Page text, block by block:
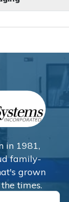
in 1981,
family-
grown
times.